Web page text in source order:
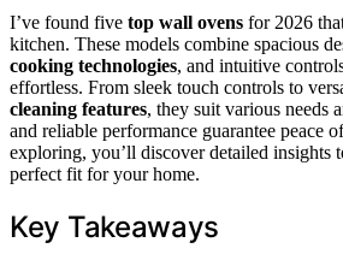
I’ve found five top wall ovens for 2026
kitchen. These models combine spacious
cooking technologies, and intuitive
effortless. From sleek touch controls to
cleaning features, they suit various needs
and reliable performance guarantee peace
exploring, you’ll discover detailed insights
perfect fit for your home.
Key Takeaways